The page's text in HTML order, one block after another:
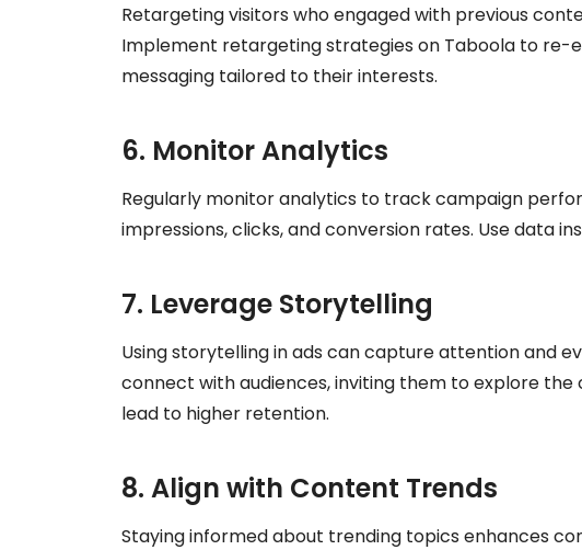
Retargeting visitors who engaged with previous
Implement retargeting strategies on Taboola to re-
messaging tailored to their interests.
6. Monitor Analytics
Regularly monitor analytics to track campaign
impressions, clicks, and conversion rates. Use data
7. Leverage Storytelling
Using storytelling in ads can capture attention and
connect with audiences, inviting them to explore
lead to higher retention.
8. Align with Content Trends
Staying informed about trending topics enhances